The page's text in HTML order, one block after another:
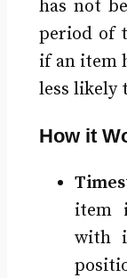
has not
period of
if an item
less likely
How it
item
with